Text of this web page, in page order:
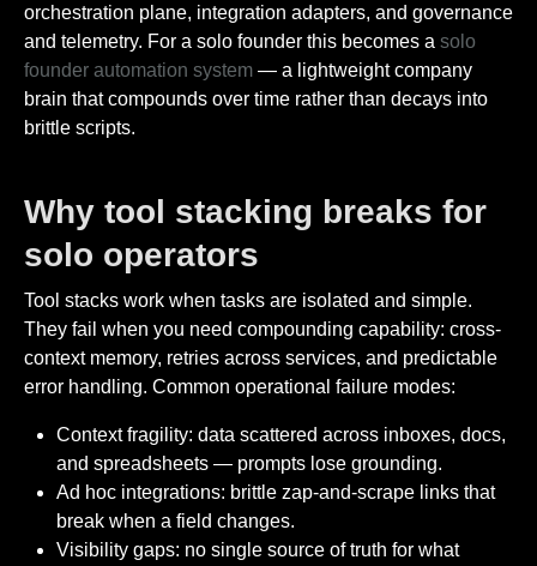
orchestration plane, integration adapters, and governance
and telemetry. For a solo founder this becomes a solo
founder automation system — a lightweight company
brain that compounds over time rather than decays into
brittle scripts.
Why tool stacking breaks for
solo operators
Tool stacks work when tasks are isolated and simple.
They fail when you need compounding capability: cross-
context memory, retries across services, and predictable
error handling. Common operational failure modes:
Context fragility: data scattered across inboxes, docs,
and spreadsheets — prompts lose grounding.
Ad hoc integrations: brittle zap-and-scrape links that
break when a field changes.
Visibility gaps: no single source of truth for what